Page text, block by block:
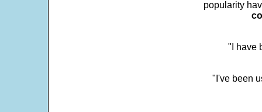
popularity
"I have
"I've been